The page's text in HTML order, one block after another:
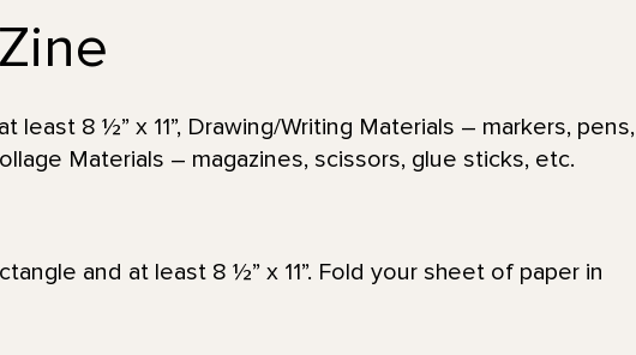
least 8 ½” x 11”, Drawing/Writing Materials – markers, pens,
Materials – magazines, scissors, glue sticks, etc.
and at least 8 ½” x 11”. Fold your sheet of paper in